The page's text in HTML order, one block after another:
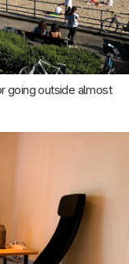
going outside almost